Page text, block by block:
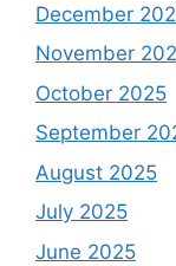
December
November
October 2025
September
August 2025
July 2025
June 2025